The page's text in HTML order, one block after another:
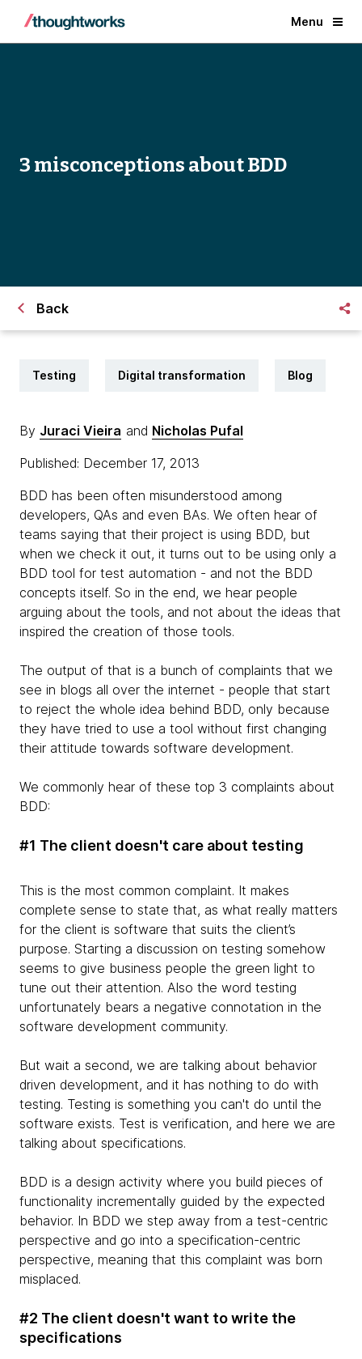
Menu
3 misconceptions about BDD
Back
Testing Digital transformation Blog
By Juraci Vieira and Nicholas Pufal
Published: December 17, 2013
BDD has been often misunderstood among
developers, QAs and even BAs. We often hear of
teams saying that their project is using BDD, but
when we check it out, it turns out to be using only a
BDD tool for test automation - and not the BDD
concepts itself. So in the end, we hear people
arguing about the tools, and not about the ideas that
inspired the creation of those tools.
The output of that is a bunch of complaints that we
see in blogs all over the internet - people that start
to reject the whole idea behind BDD, only because
they have tried to use a tool without first changing
their attitude towards software development.
We commonly hear of these top 3 complaints about
BDD:
#1 The client doesn't care about testing
This is the most common complaint. It makes
complete sense to state that, as what really matters
for the client is software that suits the client’s
purpose. Starting a discussion on testing somehow
seems to give business people the green light to
tune out their attention. Also the word testing
unfortunately bears a negative connotation in the
software development community.
But wait a second, we are talking about behavior
driven development, and it has nothing to do with
testing. Testing is something you can't do until the
software exists. Test is verification, and here we are
talking about specifications.
BDD is a design activity where you build pieces of
functionality incrementally guided by the expected
behavior. In BDD we step away from a test-centric
perspective and go into a specification-centric
perspective, meaning that this complaint was born
misplaced.
#2 The client doesn't want to write the
specifications